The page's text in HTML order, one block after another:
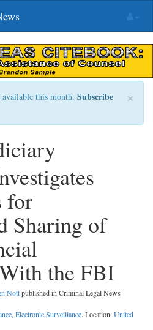
×
this month. Subscribe
for
Sharing of
the FBI
Nottpublished in Criminal Legal News
, Electronic Surveillance. Location:United